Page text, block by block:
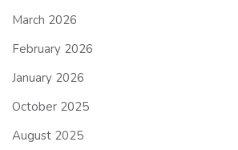
March 2026
February 2026
January 2026
October 2025
August 2025